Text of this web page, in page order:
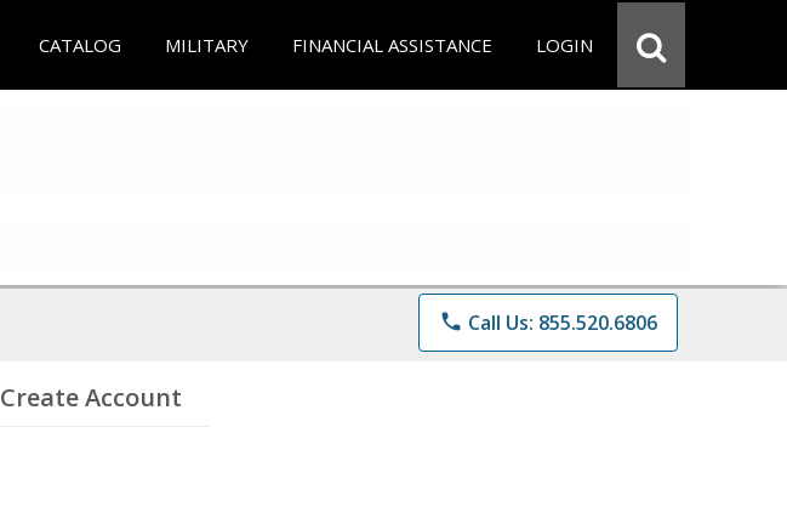
CATALOG MILITARY FINANCIAL ASSISTANCE LOGIN
phone Call Us: 855.520.6806
Create Account